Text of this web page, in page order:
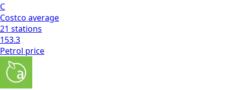
C
Costco average
21 stations
153.3
Petrol price